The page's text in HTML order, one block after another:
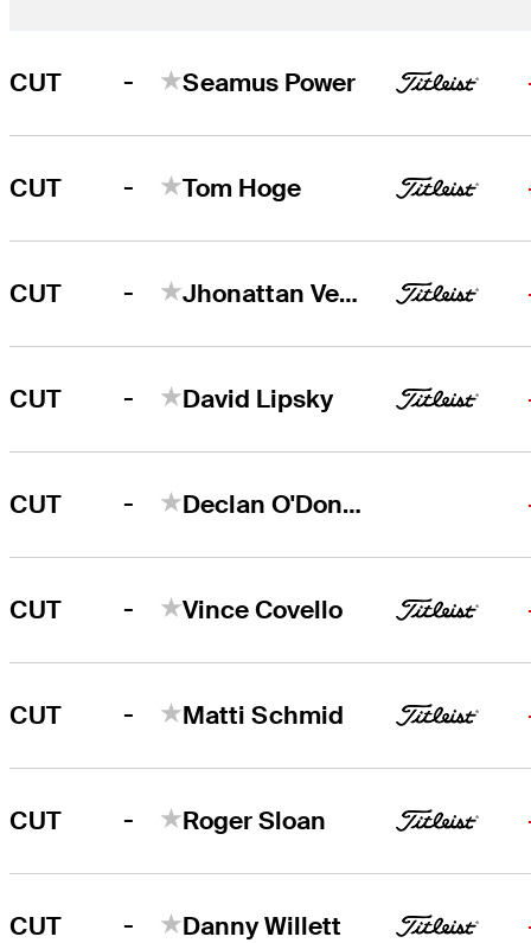
CUT - Seamus Power
CUT - Tom Hoge
CUT - Jhonattan Vegas
CUT - David Lipsky
CUT - Declan O'Donovan
CUT - Vince Covello
CUT - Matti Schmid
CUT - Roger Sloan
CUT - Danny Willett